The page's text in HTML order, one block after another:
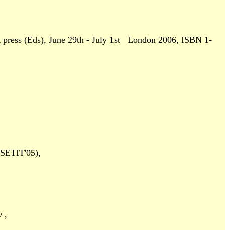
(Eds), June 29th - July 1st London 2006, ISBN 1-
,